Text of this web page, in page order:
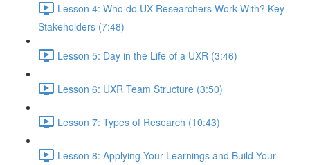
Lesson 4: Who do UX Researchers Work With? Key
Stakeholders (7:48)
Lesson 5: Day in the Life of a UXR (3:46)
Lesson 6: UXR Team Structure (3:50)
Lesson 7: Types of Research (10:43)
Lesson 8: Applying Your Learnings and Build Your